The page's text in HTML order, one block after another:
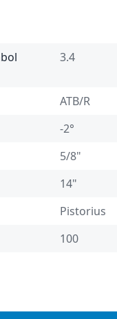
3.4
ATB/R
-2°
5/8"
14"
Pistorius
100